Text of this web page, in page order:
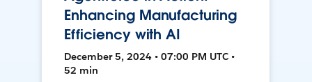
Enhancing Manufacturing
Efficiency with AI
December 5, 2024 • 07:00 PM UTC •
52 min